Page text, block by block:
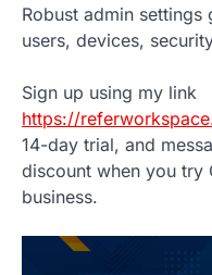
Robust admin
users, devices,
Sign up using my link
https://
14-day trial, and
discount when you try
business.